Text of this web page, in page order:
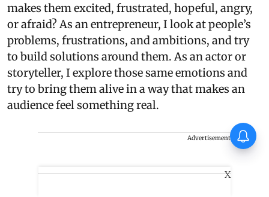
makes them excited, frustrated, hopeful, angry,
or afraid? As an entrepreneur, I look at people’s
problems, frustrations, and ambitions, and try
to build solutions around them. As an actor or
storyteller, I explore those same emotions and
try to bring them alive in a way that makes an
audience feel something real.
Advertisement
X
Thudakkam Movie Review:
Vismaya Mohanlal and Aashish